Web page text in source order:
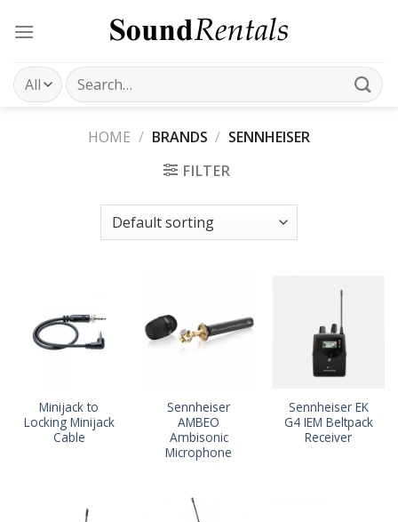
Search
for:
HOME / BRANDS / SENNHEISER
FILTER
Minijack to
Locking Minijack
Cable
Sennheiser
AMBEO
Ambisonic
Microphone
Sennheiser EK
G4 IEM Beltpack
Receiver